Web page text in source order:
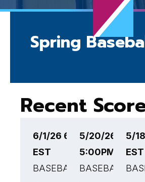
Spring
Recent
6/1/26 6:00PM
EST
BASEBALL
5/20/26
5:00PM EST
BASEBALL
5/
EST